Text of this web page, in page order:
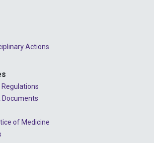
Actions
Regulations
Documents
of Medicine